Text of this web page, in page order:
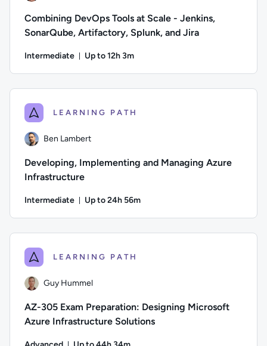
Combining DevOps Tools at Scale - Jenkins,
SonarQube, Artifactory, Splunk, and Jira
Intermediate Up to 12h 3m
LEARNING PATH
Ben Lambert
Developing, Implementing and Managing Azure
Infrastructure
Intermediate Up to 24h 56m
LEARNING PATH
Guy Hummel
AZ-305 Exam Preparation: Designing Microsoft
Azure Infrastructure Solutions